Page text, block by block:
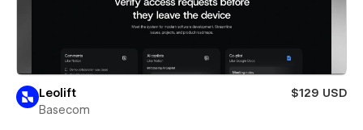
Leolift
$129 USD
Basecom